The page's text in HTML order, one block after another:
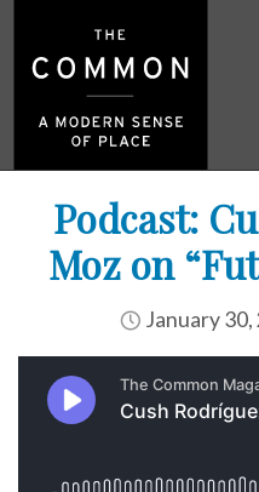
Podcast:
Moz on
January 30,